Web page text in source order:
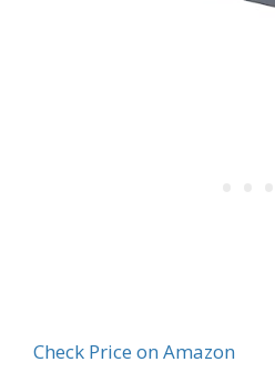
Check Price on Amazon